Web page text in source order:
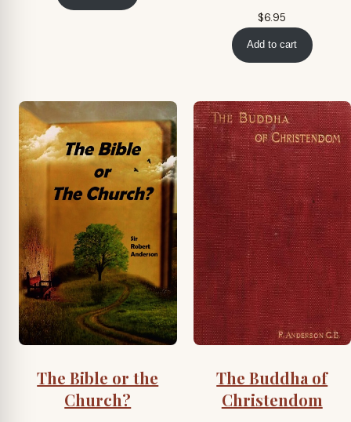
$6.95
Add to cart
The Bible or the
Church?
The Buddha of
Christendom